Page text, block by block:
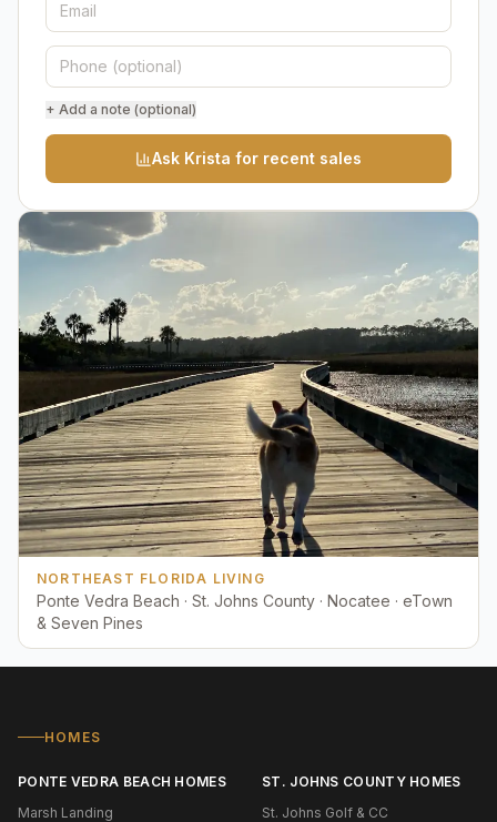
+ Add a note (optional)
Ask Krista for recent sales
NORTHEAST FLORIDA LIVING
Ponte Vedra Beach · St. Johns County · Nocatee · eTown
& Seven Pines
HOMES
PONTE VEDRA BEACH HOMES
Marsh Landing
ST. JOHNS COUNTY HOMES
St. Johns Golf & CC